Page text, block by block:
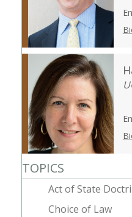
TOPICS
Act of State
Choice of Law